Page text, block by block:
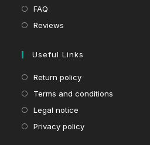
FAQ
Reviews
Useful Links
Return policy
Terms and conditions
Legal notice
Privacy policy